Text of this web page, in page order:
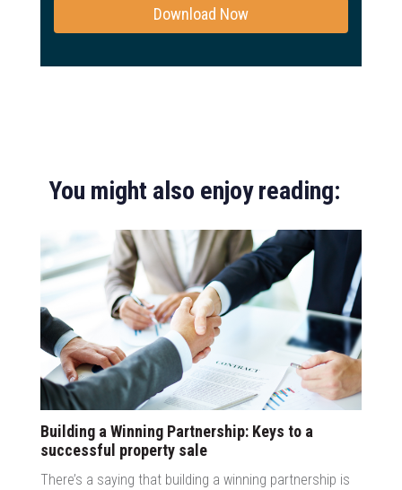
You might also enjoy reading:
Building a Winning Partnership: Keys to a
successful property sale
There’s a saying that building a winning partnership is